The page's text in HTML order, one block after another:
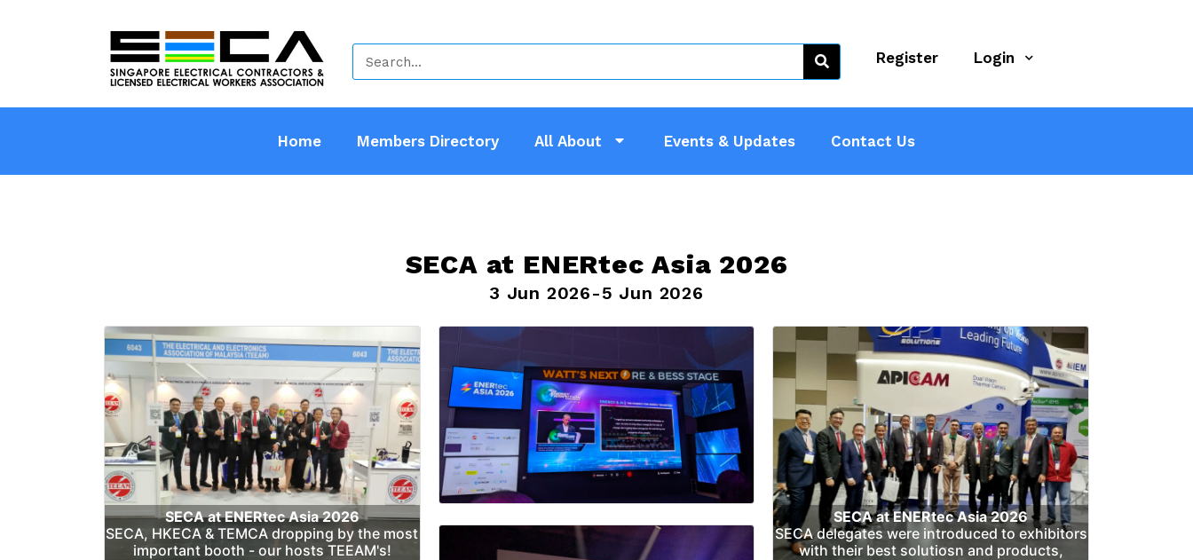
Register Login
Home Members Directory All About Events & Updates Contact Us
SECA at ENERtec Asia 2026
3 Jun 2026-5 Jun 2026
SECA at ENERtec Asia 2026
SECA, HKECA & TEMCA dropping by the most
important booth - our hosts TEEAM's!
SECA at ENERtec Asia 2026
SECA delegates were introduced to exhibitors
with their best solutiosn and products,